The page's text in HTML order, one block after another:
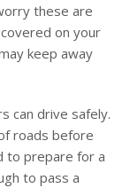
these are
on your
keep away
can drive safely.
roads before
to prepare for a
to pass a